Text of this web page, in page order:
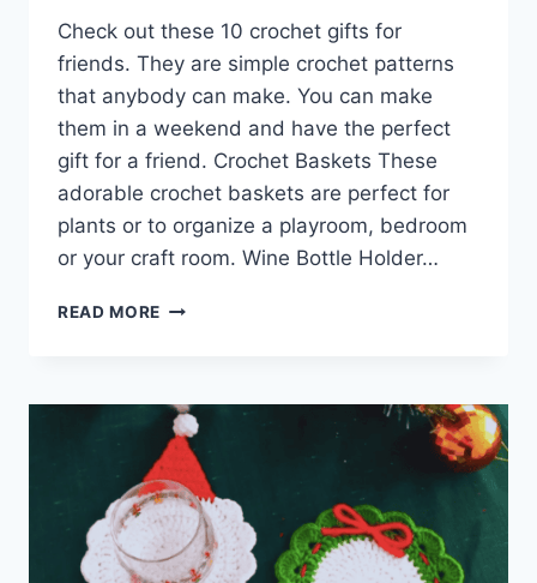
Check out these 10 crochet gifts for
friends. They are simple crochet patterns
that anybody can make. You can make
them in a weekend and have the perfect
gift for a friend. Crochet Baskets These
adorable crochet baskets are perfect for
plants or to organize a playroom, bedroom
or your craft room. Wine Bottle Holder…
READ MORE CROCHET